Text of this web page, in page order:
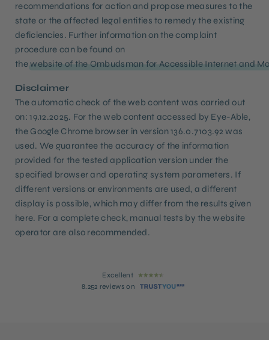
recommendations for action and propose measures to the
state or the affected legal entities to remedy the existing
deficiencies. Further information on the complaint
procedure can be found on
thewebsite of the Ombudsman for Accessible Internet and
Disclaimer
The automatic check of the web content was carried out
on: 19.12.2025. For the web content accessed by Eye-Able,
the Google Chrome browser in version 136.0.7103.92 was
used. We guarantee the accuracy of the information
provided for the tested application version under the
specified browser and operating system parameters. If
different versions or environments are used, a different
display is possible, which may differ from the results given
here. For a complete check, manual tests by the website
operator are also recommended.
Excellent
8.252 reviews on